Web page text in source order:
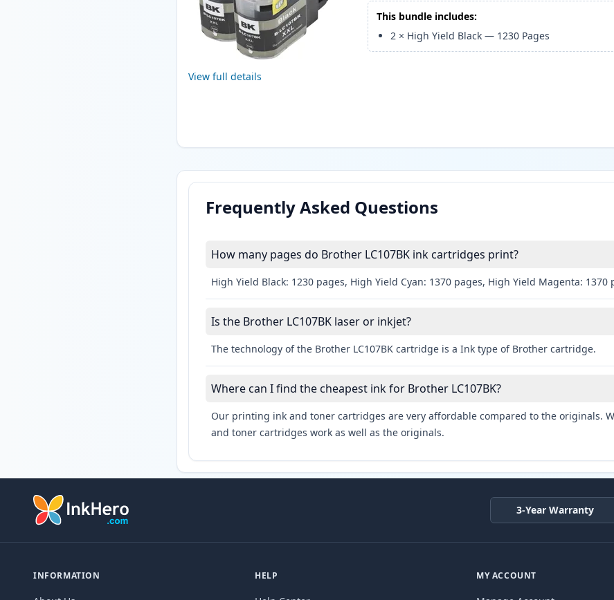
View full details
This bundle includes:
2 × High Yield Black — 1230 Pages
Frequently Asked Questions
How many pages do Brother LC107BK ink cartridges print?
High Yield Black: 1230 pages, High Yield Cyan: 1370 pages, High Yield Magenta: 1370
Is the Brother LC107BK laser or inkjet?
The technology of the Brother LC107BK cartridge is a Ink type of Brother cartridge.
Where can I find the cheapest ink for Brother LC107BK?
Our printing ink and toner cartridges are very affordable compared to the originals.
and toner cartridges work as well as the originals.
3-Year Warranty
INFORMATION HELP MY ACCOUNT